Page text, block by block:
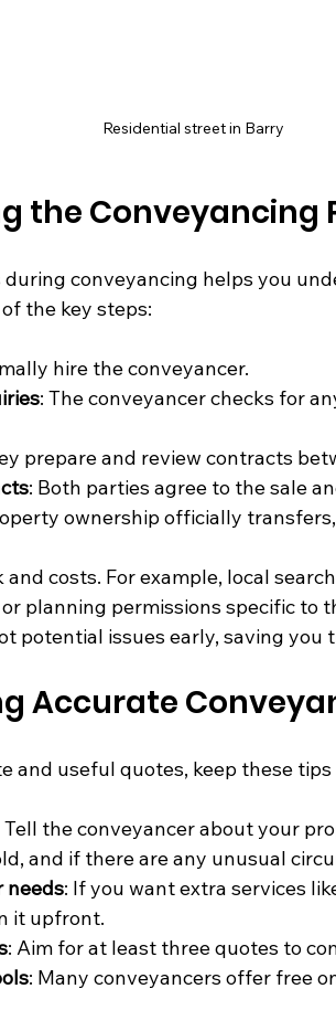
Residential street in Barry
the Conveyancing
conveyancing helps you
the key steps:
hire the conveyancer.
: The conveyancer checks for
prepare and review contracts
: Both parties agree to the sale
ownership officially
and costs. For example, local
planning permissions specific to
potential issues early, saving you
Accurate
and useful quotes, keep these tips
Tell the conveyancer about your
and if there are any unusual
needs: If you want extra services
it upfront.
: Aim for at least three quotes to
: Many conveyancers offer free